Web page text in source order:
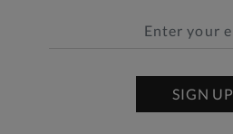
SIGN UP